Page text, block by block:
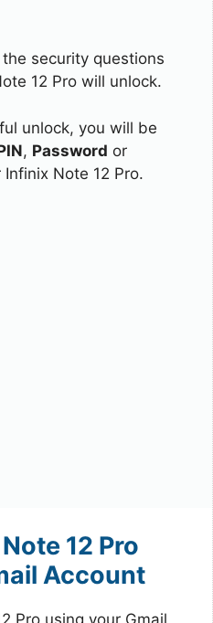
security questions
12 Pro will unlock.
unlock, you will be
, Password or
Note 12 Pro.
12 Pro
Account
Pro using your Gmail